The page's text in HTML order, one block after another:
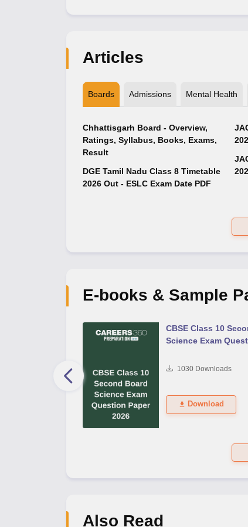
Articles
Boards Admissions Mental Health
Chhattisgarh Board - Overview,
Ratings, Syllabus, Books, Exams,
Result
DGE Tamil Nadu Class 8 Timetable
2026 Out - ESLC Exam Date PDF
E-books & Sample
CBSE Class 10
Science Exam
1030Downloads
Download
Also Read